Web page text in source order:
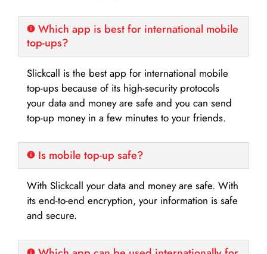
Which app is best for international mobile
top-ups?
Slickcall is the best app for international mobile
top-ups because of its high-security protocols
your data and money are safe and you can send
top-up money in a few minutes to your friends.
Is mobile top-up safe?
With Slickcall your data and money are safe. With
its end-to-end encryption, your information is safe
and secure.